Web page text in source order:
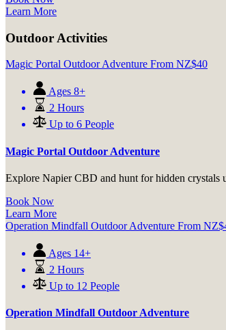
Learn More
Outdoor Activities
Magic Portal Outdoor Adventure From NZ$40
Ages 8+
2 Hours
Up to 6 People
Magic Portal Outdoor Adventure
Explore Napier CBD and hunt for hidden crystals
Book Now
Learn More
Operation Mindfall Outdoor Adventure From NZ$
Ages 14+
2 Hours
Up to 12 People
Operation Mindfall Outdoor Adventure